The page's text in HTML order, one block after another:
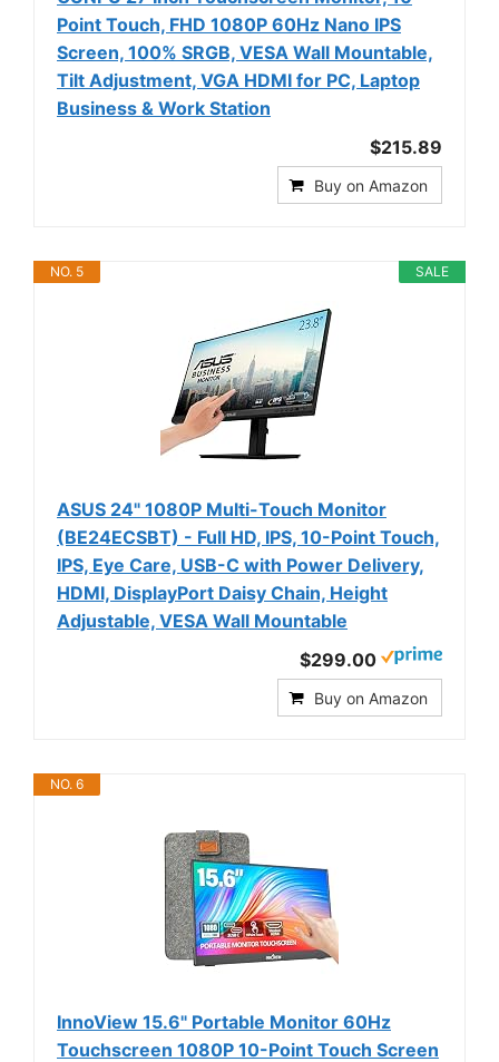
Point Touch, FHD 1080P 60Hz Nano IPS
Screen, 100% SRGB, VESA Wall Mountable,
Tilt Adjustment, VGA HDMI for PC, Laptop
Business & Work Station
$215.89
Buy on Amazon
SALE
NO. 5
ASUS 24" 1080P Multi-Touch Monitor
(BE24ECSBT) - Full HD, IPS, 10-Point Touch,
IPS, Eye Care, USB-C with Power Delivery,
HDMI, DisplayPort Daisy Chain, Height
Adjustable, VESA Wall Mountable
$299.00
Buy on Amazon
NO. 6
InnoView 15.6" Portable Monitor 60Hz
Touchscreen 1080P 10-Point Touch Screen